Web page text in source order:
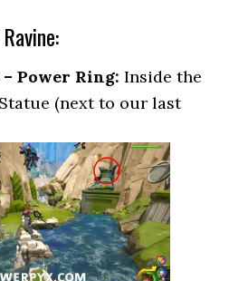
Power Ring: Inside the
(next to our last